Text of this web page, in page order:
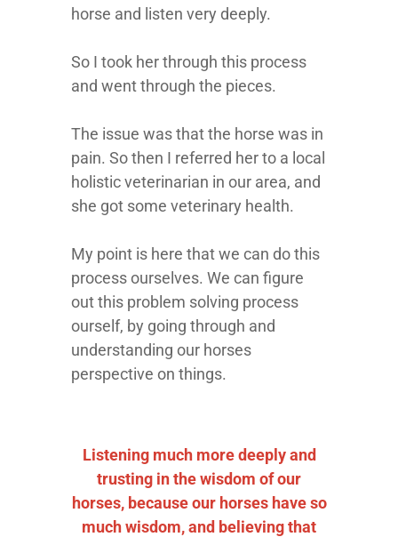
horse and listen very deeply.
So I took her through this process
and went through the pieces.
The issue was that the horse was in
pain. So then I referred her to a local
holistic veterinarian in our area, and
she got some veterinary health.
My point is here that we can do this
process ourselves. We can figure
out this problem solving process
ourself, by going through and
understanding our horses
perspective on things.
Listening much more deeply and
trusting in the wisdom of our
horses, because our horses have so
much wisdom, and believing that